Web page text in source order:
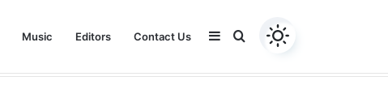
Music Editors Contact Us Search
Sidebar